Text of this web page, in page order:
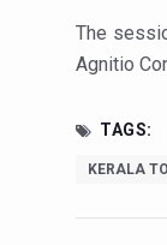
The
Agnitio
TAGS:
KERALA